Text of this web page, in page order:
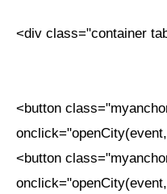
<div class="container
<button
<button